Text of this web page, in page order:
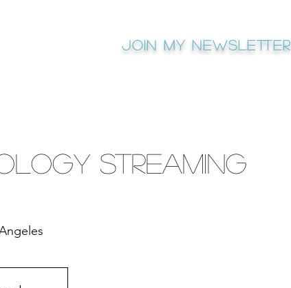
Join My newsletter
Streaming